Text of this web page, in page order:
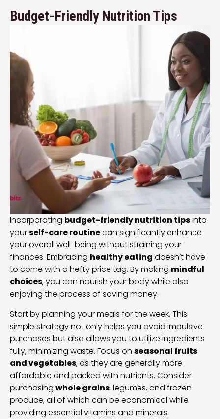
Budget-Friendly Nutrition Tips
Incorporating budget-friendly nutrition tipsinto
yourself-care routinecan significantly enhance
your overall well-being without straining your
finances. Embracing healthy eating doesn’t have
to come with a hefty price tag. By making mindful
choices, you can nourish your body while also
enjoying the process of saving money.
Start by planning your meals for the week. This
simple strategy not only helps you avoid impulsive
purchases but also allows you to utilize ingredients
fully, minimizing waste. Focus on seasonal fruits
and vegetables, as they are generally more
affordable and packed with nutrients. Consider
purchasing whole grains, legumes, and frozen
produce, all of which can be economical while
providing essential vitamins and minerals.